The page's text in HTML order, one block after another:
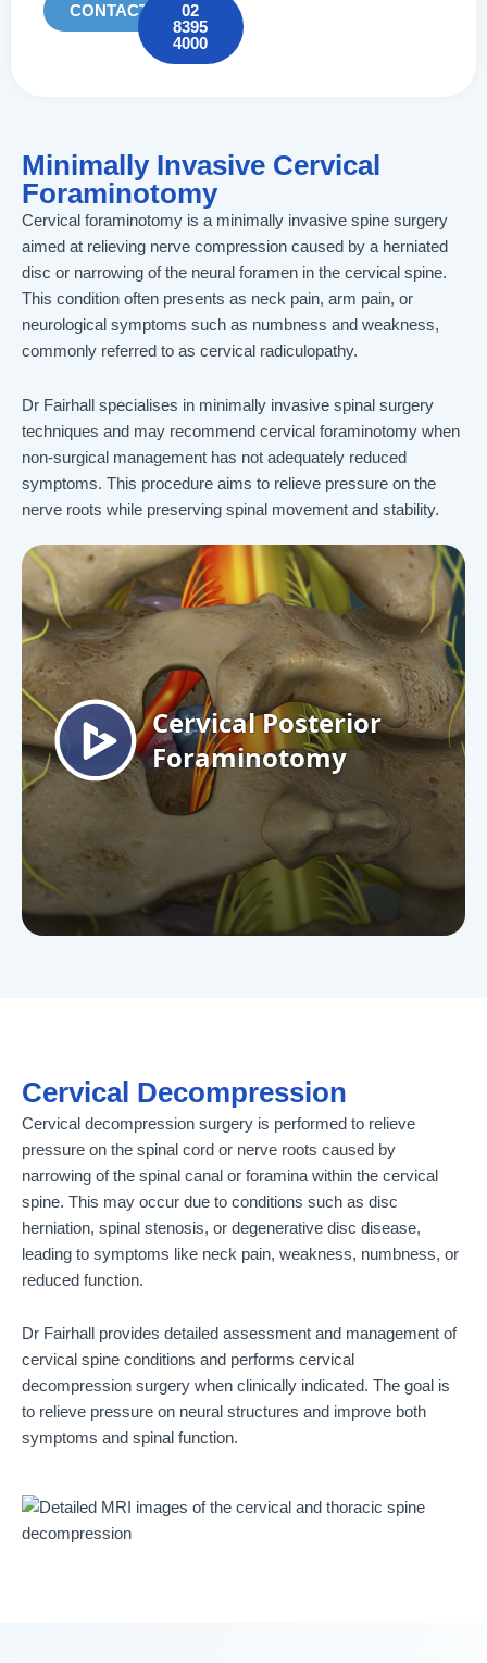
CONTACT
02
8395
4000
Minimally Invasive Cervical
Foraminotomy
Cervical foraminotomy is a minimally invasive spine surgery
aimed at relieving nerve compression caused by a herniated
disc or narrowing of the neural foramen in the cervical spine.
This condition often presents as neck pain, arm pain, or
neurological symptoms such as numbness and weakness,
commonly referred to as cervical radiculopathy.
Dr Fairhall specialises in minimally invasive spinal surgery
techniques and may recommend cervical foraminotomy when
non-surgical management has not adequately reduced
symptoms. This procedure aims to relieve pressure on the
nerve roots while preserving spinal movement and stability.
Cervical Decompression
Cervical decompression surgery is performed to relieve
pressure on the spinal cord or nerve roots caused by
narrowing of the spinal canal or foramina within the cervical
spine. This may occur due to conditions such as disc
herniation, spinal stenosis, or degenerative disc disease,
leading to symptoms like neck pain, weakness, numbness, or
reduced function.
Dr Fairhall provides detailed assessment and management of
cervical spine conditions and performs cervical
decompression surgery when clinically indicated. The goal is
to relieve pressure on neural structures and improve both
symptoms and spinal function.